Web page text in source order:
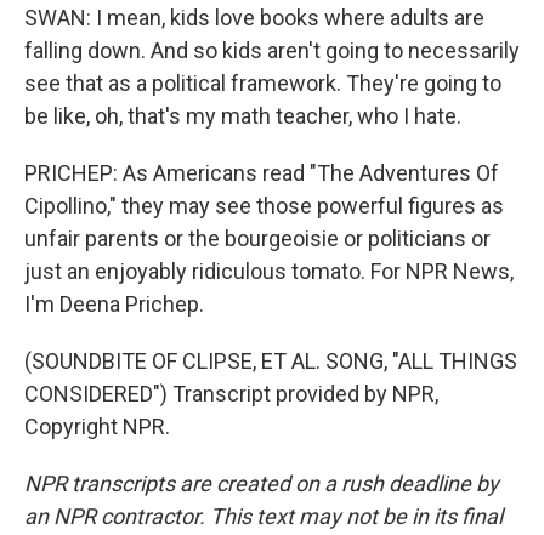
SWAN: I mean, kids love books where adults are
falling down. And so kids aren't going to necessarily
see that as a political framework. They're going to
be like, oh, that's my math teacher, who I hate.
PRICHEP: As Americans read "The Adventures Of
Cipollino," they may see those powerful figures as
unfair parents or the bourgeoisie or politicians or
just an enjoyably ridiculous tomato. For NPR News,
I'm Deena Prichep.
(SOUNDBITE OF CLIPSE, ET AL. SONG, "ALL THINGS
CONSIDERED") Transcript provided by NPR,
Copyright NPR.
NPR transcripts are created on a rush deadline by
an NPR contractor. This text may not be in its final